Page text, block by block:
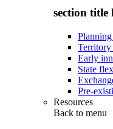
section title
Territory
Early
State
Pre-
Resources
Back to menu